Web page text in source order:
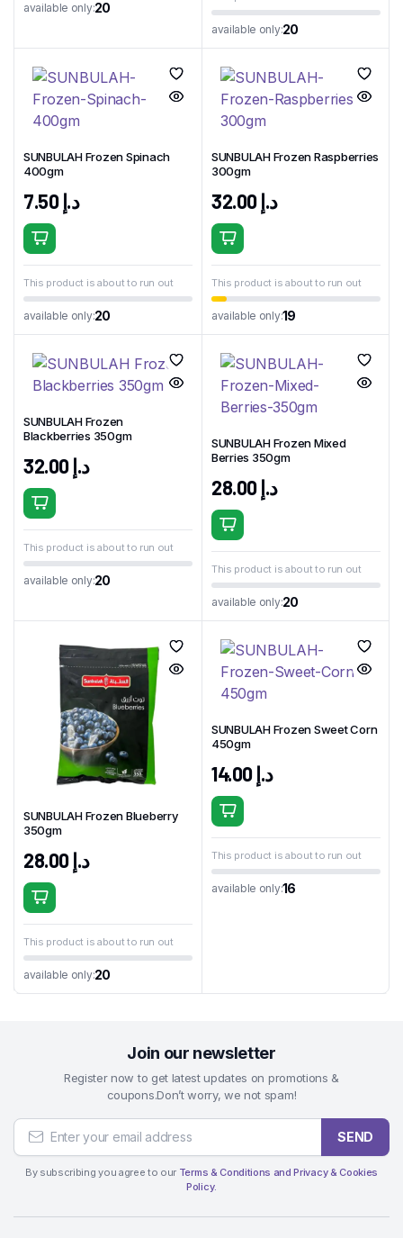
available only:20
available only:20
SUNBULAH Frozen Spinach
400gm
د.إ7.50
This product is about to run out
available only:20
SUNBULAH Frozen Raspberries
300gm
د.إ32.00
This product is about to run out
available only:19
SUNBULAH Frozen
Blackberries 350gm
د.إ32.00
This product is about to run out
available only:20
SUNBULAH Frozen Mixed
Berries 350gm
د.إ28.00
This product is about to run out
available only:20
SUNBULAH Frozen Blueberry
350gm
د.إ28.00
This product is about to run out
available only:20
SUNBULAH Frozen Sweet Corn
450gm
د.إ14.00
This product is about to run out
available only:16
Join our newsletter
Register now to get latest updates on promotions &
coupons.Don’t worry, we not spam!
SEND
By subscribing you agree to our Terms & Conditions and Privacy & Cookies
Policy.